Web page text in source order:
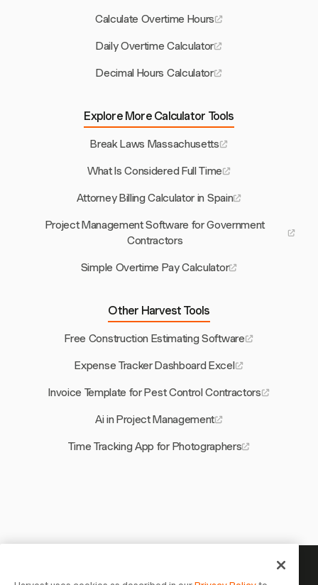
Calculate Overtime Hours
Daily Overtime Calculator
Decimal Hours Calculator
Explore More Calculator Tools
Break Laws Massachusetts
What Is Considered Full Time
Attorney Billing Calculator in Spain
Project Management Software for Government
Contractors
Simple Overtime Pay Calculator
Other Harvest Tools
Free Construction Estimating Software
Expense Tracker Dashboard Excel
Invoice Template for Pest Control Contractors
Ai in Project Management
Time Tracking App for Photographers
Your time is worth tracking —